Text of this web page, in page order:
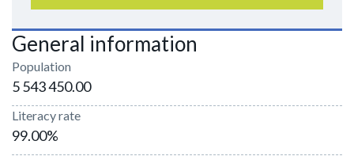
General information
Population
5 543 450.00
Literacy rate
99.00%